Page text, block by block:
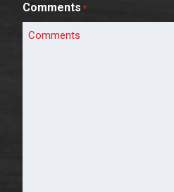
Comments *